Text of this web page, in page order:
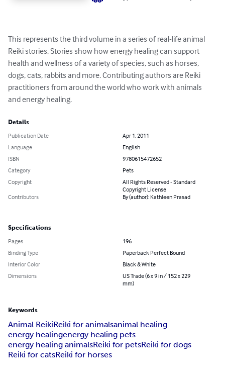
This represents the third volume in a series of real-life animal
Reiki stories. Stories show how energy healing can support
health and wellness of a variety of species, such as horses,
dogs, cats, rabbits and more. Contributing authors are Reiki
practitioners from around the world who work with animals
and energy healing.
Details
Publication Date
Apr 1, 2011
Language
English
ISBN
9780615472652
Category
Pets
Copyright
All Rights Reserved - Standard
Copyright License
Contributors
By (author): Kathleen Prasad
Specifications
Pages
196
Binding Type
Paperback Perfect Bound
Interior Color
Black & White
Dimensions
US Trade (6 x 9 in / 152 x 229
mm)
Keywords
Animal ReikiReiki for animalsanimal healing
energy healingenergy healing pets
energy healing animalsReiki for petsReiki for dogs
Reiki for catsReiki for horses